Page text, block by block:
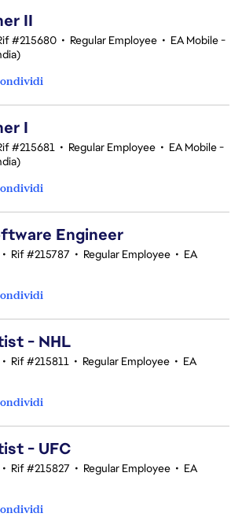
II
#215680 • Regular Employee • EA Mobile -
I
#215681 • Regular Employee • EA Mobile -
Engineer
• Rif #215787 • Regular Employee • EA
- NHL
• Rif #215811 • Regular Employee • EA
- UFC
• Rif #215827 • Regular Employee • EA